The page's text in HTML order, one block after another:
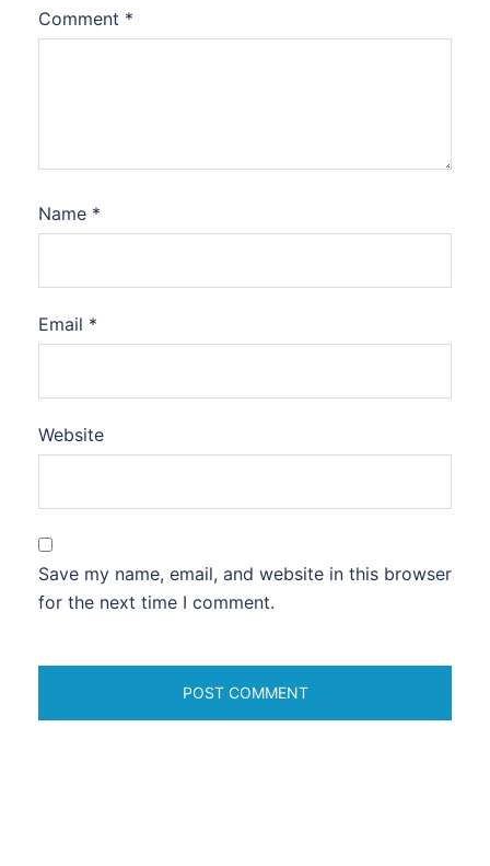
Comment *
Name *
Email *
Website
Save my name, email, and website in this browser
for the next time I comment.